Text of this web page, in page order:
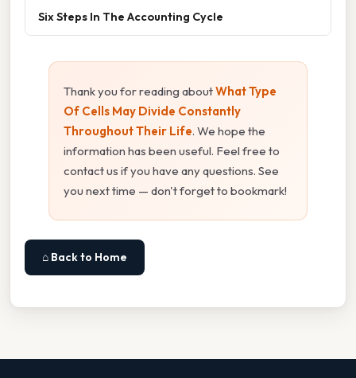
Six Steps In The Accounting Cycle
Thank you for reading aboutWhat Type
Of Cells May Divide Constantly
Throughout Their Life. We hope the
information has been useful. Feel free to
contact us if you have any questions. See
you next time — don't forget to bookmark!
⌂ Back to Home